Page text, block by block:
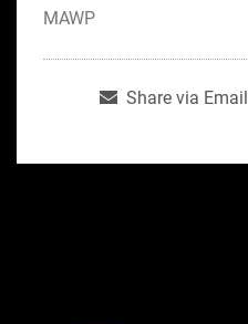
MAWP
Share via Email